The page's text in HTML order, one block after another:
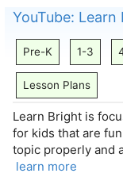
YouTube: Learn
Pre-K 1-3
Lesson Plans
Learn Bright is
for kids that are
topic properly and
learn more